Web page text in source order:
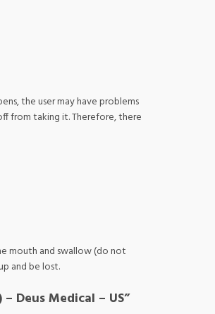
the user may have problems
from taking it. Therefore, there
mouth and swallow (do not
and be lost.
Deus Medical – US”